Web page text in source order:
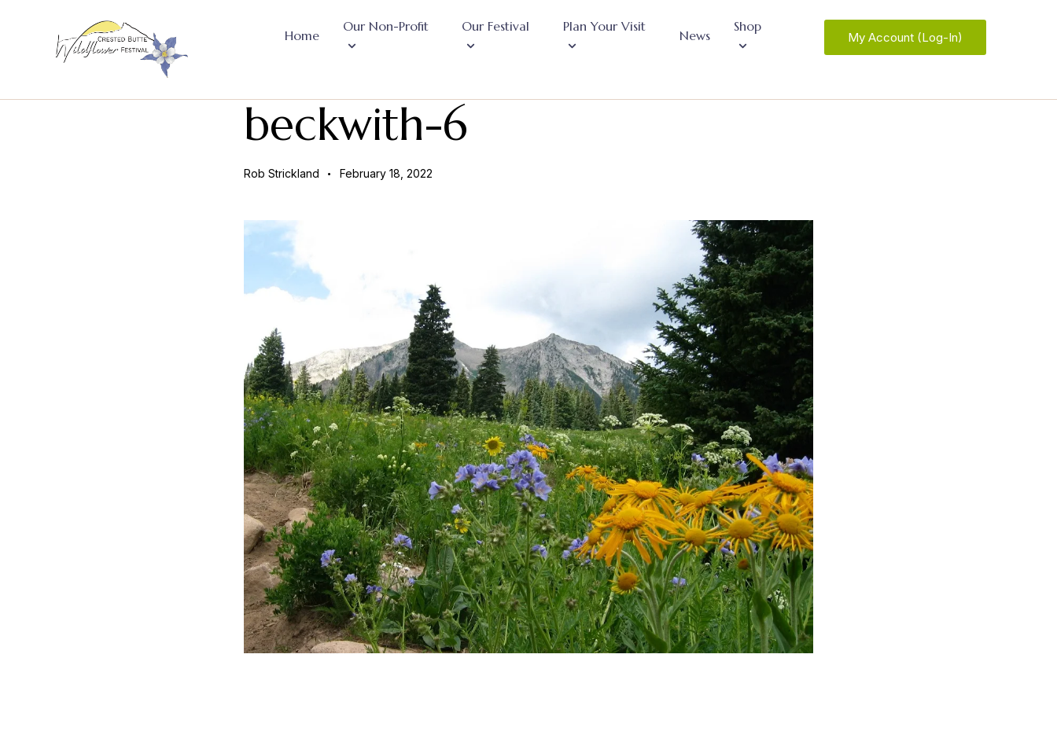
Home
Our Non-Profit Our Festival Plan Your Visit
News
Shop
My Account (Log-In)
beckwith-6
Rob Strickland February 18, 2022